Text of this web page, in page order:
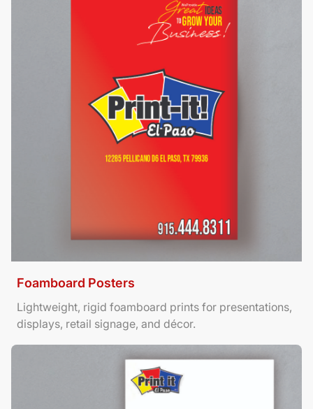
Foamboard Posters
Lightweight, rigid foamboard prints for presentations,
displays, retail signage, and décor.
View Details Letterhead